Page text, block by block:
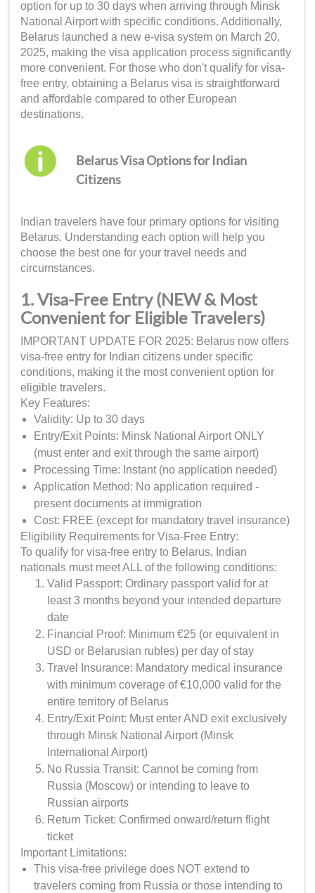
option for up to 30 days when arriving through Minsk
National Airport with specific conditions. Additionally,
Belarus launched a new e-visa system on March 20,
2025, making the visa application process significantly
more convenient. For those who don't qualify for visa-
free entry, obtaining a Belarus visa is straightforward
and affordable compared to other European
destinations.
Belarus Visa Options for Indian
Citizens
Indian travelers have four primary options for visiting
Belarus. Understanding each option will help you
choose the best one for your travel needs and
circumstances.
1. Visa-Free Entry (NEW & Most
Convenient for Eligible Travelers)
IMPORTANT UPDATE FOR 2025: Belarus now offers
visa-free entry for Indian citizens under specific
conditions, making it the most convenient option for
eligible travelers.
Key Features:
Validity: Up to 30 days
Entry/Exit Points: Minsk National Airport ONLY
(must enter and exit through the same airport)
Processing Time: Instant (no application needed)
Application Method: No application required -
present documents at immigration
Cost: FREE (except for mandatory travel insurance)
Eligibility Requirements for Visa-Free Entry:
To qualify for visa-free entry to Belarus, Indian
nationals must meet ALL of the following conditions:
Valid Passport: Ordinary passport valid for at
least 3 months beyond your intended departure
date
Financial Proof: Minimum €25 (or equivalent in
USD or Belarusian rubles) per day of stay
Travel Insurance: Mandatory medical insurance
with minimum coverage of €10,000 valid for the
entire territory of Belarus
Entry/Exit Point: Must enter AND exit exclusively
through Minsk National Airport (Minsk
International Airport)
No Russia Transit: Cannot be coming from
Russia (Moscow) or intending to leave to
Russian airports
Return Ticket: Confirmed onward/return flight
ticket
Important Limitations:
This visa-free privilege does NOT extend to
travelers coming from Russia or those intending to